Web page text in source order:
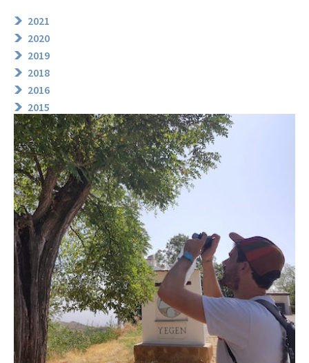
2021
2020
2019
2018
2016
2015